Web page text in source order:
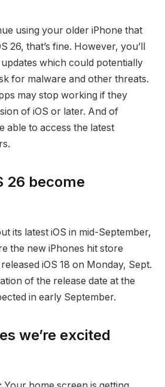
using your older iPhone that
26, that’s fine. However, you’ll
which could potentially
for malware and other threats.
may stop working if they
of iOS or later. And of
able to access the latest
26 become
its latest iOS in mid-September,
the new iPhones hit store
iOS 18 on Monday, Sept.
of the release date at the
in early September.
we’re excited